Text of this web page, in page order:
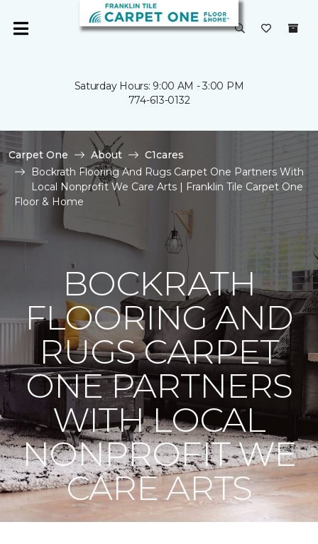
Saturday Hours: 9:00 AM - 3:00 PM
774-613-0132
Carpet One About
C1cares
Bockrath Flooring And Rugs Carpet One Partners With
Local Nonprofit We Care Arts | Franklin Tile Carpet One
Floor & Home
BOCKRATH
FLOORING AND
RUGS CARPET
ONE PARTNERS
WITH LOCAL
NONPROFIT WE
CARE ARTS